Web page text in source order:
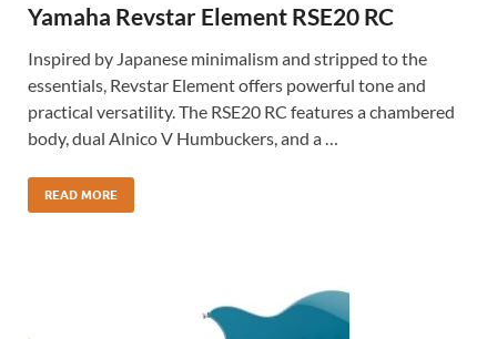
Yamaha Revstar Element RSE20 RC
Inspired by Japanese minimalism and stripped to the
essentials, Revstar Element offers powerful tone and
practical versatility. The RSE20 RC features a chambered
body, dual Alnico V Humbuckers, and a …
READ MORE